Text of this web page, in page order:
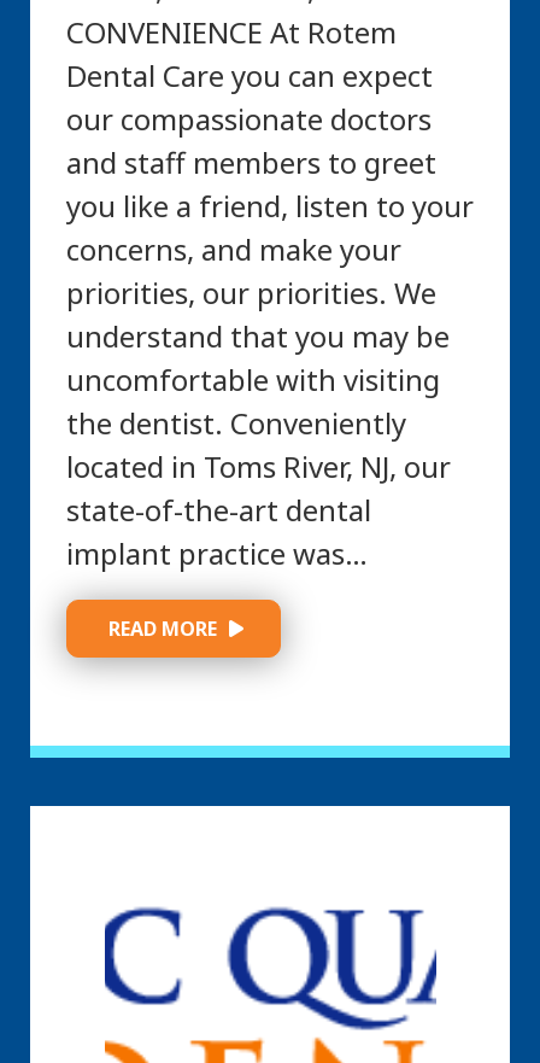
CONVENIENCE At Rotem
Dental Care you can expect
our compassionate doctors
and staff members to greet
you like a friend, listen to your
concerns, and make your
priorities, our priorities. We
understand that you may be
uncomfortable with visiting
the dentist. Conveniently
located in Toms River, NJ, our
state-of-the-art dental
implant practice was…
READ MORE